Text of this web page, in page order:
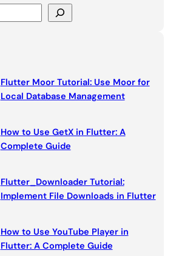
Flutter Moor Tutorial: Use Moor for
Local Database Management
How to Use GetX in Flutter: A
Complete Guide
Flutter_Downloader Tutorial:
Implement File Downloads in Flutter
How to Use YouTube Player in
Flutter: A Complete Guide